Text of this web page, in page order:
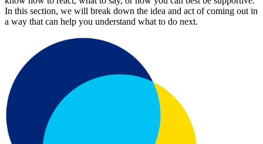
In this section, we will break down the idea and act of coming out in
a way that can help you understand what to do next.